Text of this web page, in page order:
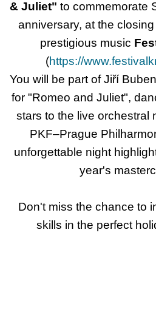
& Juliet" to commemorate
anniversary, at the
prestigious music
(https://
You will be part of Jiří
for "Romeo and Juliet",
stars to the live orchestral
PKF–Prague
unforgettable night
year's
Don't miss the chance to
skills in the perfect